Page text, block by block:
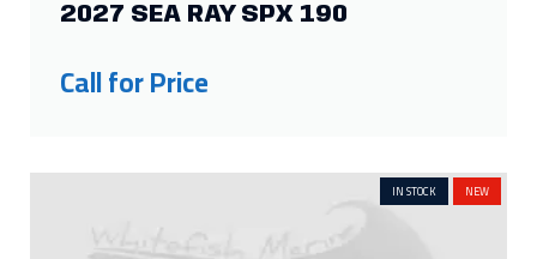
2027 SEA RAY SPX 190
Call for Price
IN STOCK NEW